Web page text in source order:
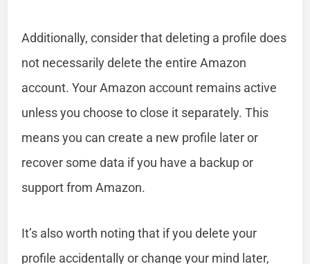
Additionally, consider that deleting a profile does
not necessarily delete the entire Amazon
account. Your Amazon account remains active
unless you choose to close it separately. This
means you can create a new profile later or
recover some data if you have a backup or
support from Amazon.
It’s also worth noting that if you delete your
profile accidentally or change your mind later,